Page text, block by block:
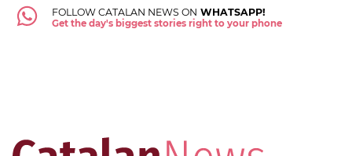
FOLLOW CATALAN NEWS ON WHATSAPP!
Get the day's biggest stories right to your phone